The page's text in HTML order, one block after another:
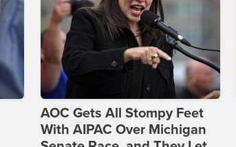
AOC Gets All Stompy Feet
With AIPAC Over Michigan